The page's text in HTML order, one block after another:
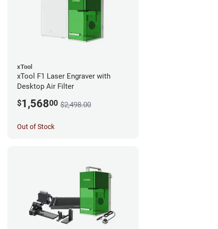
xTool
xTool F1 Laser Engraver with
Desktop Air Filter
$1,56800 $2,498.00
Out of Stock